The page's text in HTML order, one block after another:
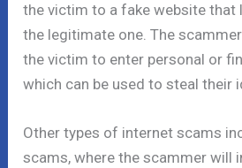
the victim to a fake website that
the legitimate one. The
the victim to enter personal or
which can be used to steal their
Other types of internet scams
scams, where the scammer will